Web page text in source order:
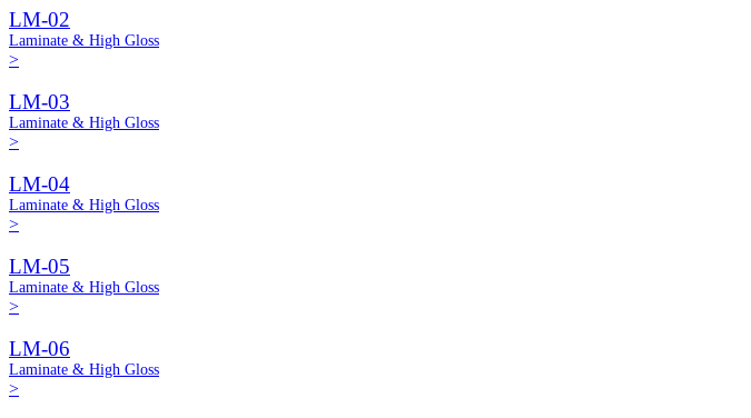
LM-02
Laminate & High Gloss
>
LM-03
Laminate & High Gloss
>
LM-04
Laminate & High Gloss
>
LM-05
Laminate & High Gloss
>
LM-06
Laminate & High Gloss
>